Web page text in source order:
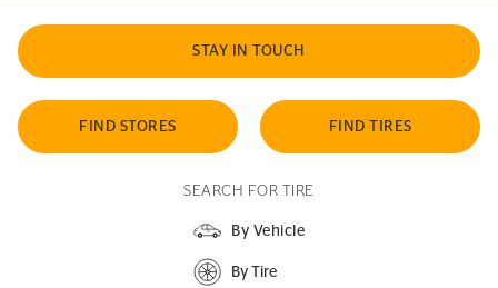
STAY IN TOUCH
FIND STORES FIND TIRES
SEARCH FOR TIRE
By Vehicle
By Tire